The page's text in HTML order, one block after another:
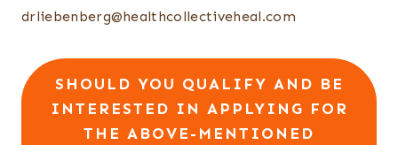
drliebenberg@healthcollectiveheal.com
SHOULD YOU QUALIFY AND BE
INTERESTED IN APPLYING FOR
THE ABOVE-MENTIONED